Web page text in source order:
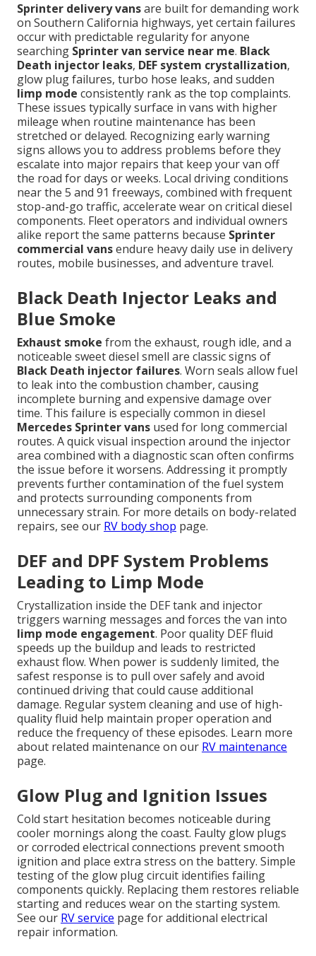
Sprinter delivery vansare built for demanding work
on Southern California highways, yet certain failures
occur with predictable regularity for anyone
searching Sprinter van service near me. Black
Death injector leaks, DEF system crystallization,
glow plug failures, turbo hose leaks, and sudden
limp mode consistently rank as the top complaints.
These issues typically surface in vans with higher
mileage when routine maintenance has been
stretched or delayed. Recognizing early warning
signs allows you to address problems before they
escalate into major repairs that keep your van off
the road for days or weeks. Local driving conditions
near the 5 and 91 freeways, combined with frequent
stop-and-go traffic, accelerate wear on critical diesel
components. Fleet operators and individual owners
alike report the same patterns because Sprinter
commercial vansendure heavy daily use in delivery
routes, mobile businesses, and adventure travel.
Black Death Injector Leaks and
Blue Smoke
Exhaust smoke from the exhaust, rough idle, and a
noticeable sweet diesel smell are classic signs of
Black Death injector failures. Worn seals allow fuel
to leak into the combustion chamber, causing
incomplete burning and expensive damage over
time. This failure is especially common in diesel
Mercedes Sprinter vans used for long commercial
routes. A quick visual inspection around the injector
area combined with a diagnostic scan often confirms
the issue before it worsens. Addressing it promptly
prevents further contamination of the fuel system
and protects surrounding components from
unnecessary strain. For more details on body-related
repairs, see our RV body shop page.
DEF and DPF System Problems
Leading to Limp Mode
Crystallization inside the DEF tank and injector
triggers warning messages and forces the van into
limp mode engagement. Poor quality DEF fluid
speeds up the buildup and leads to restricted
exhaust flow. When power is suddenly limited, the
safest response is to pull over safely and avoid
continued driving that could cause additional
damage. Regular system cleaning and use of high-
quality fluid help maintain proper operation and
reduce the frequency of these episodes. Learn more
about related maintenance on our RV maintenance
page.
Glow Plug and Ignition Issues
Cold start hesitation becomes noticeable during
cooler mornings along the coast. Faulty glow plugs
or corroded electrical connections prevent smooth
ignition and place extra stress on the battery. Simple
testing of the glow plug circuit identifies failing
components quickly. Replacing them restores reliable
starting and reduces wear on the starting system.
See our RV service page for additional electrical
repair information.